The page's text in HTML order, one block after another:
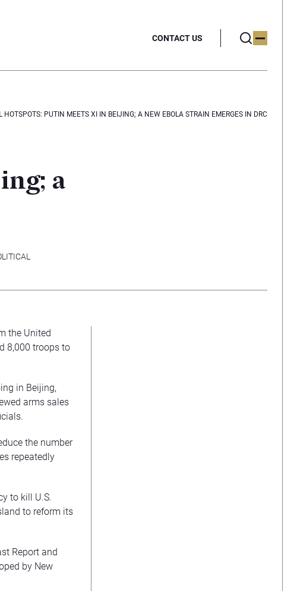
CONTACT US
HOTSPOTS: PUTIN MEETS XI IN BEIJING; A NEW EBOLA STRAIN EMERGES IN DRC
a
the United
8,000 troops to
in Beijing,
arms sales
the number
repeatedly
to kill U.S.
to reform its
Report and
by New